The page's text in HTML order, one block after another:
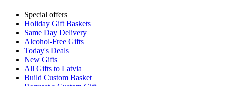
Special offers
Holiday Gift Baskets
Same Day Delivery
Alcohol-Free Gifts
Today's Deals
New Gifts
All Gifts to Latvia
Build Custom Basket